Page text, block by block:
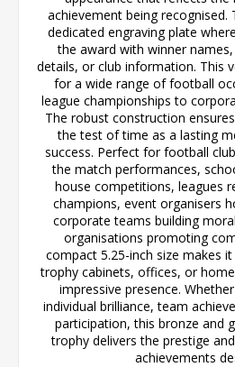
achievement being recognised.
dedicated engraving plate
the award with winner
details, or club information. This
for a wide range of football
league championships to
The robust construction
the test of time as a lasting
success. Perfect for football
the match performances,
house competitions, leagues
champions, event organisers
corporate teams building
organisations promoting
compact 5.25-inch size makes
trophy cabinets, offices, or
impressive presence.
individual brilliance, team
participation, this bronze and
trophy delivers the prestige
achievements